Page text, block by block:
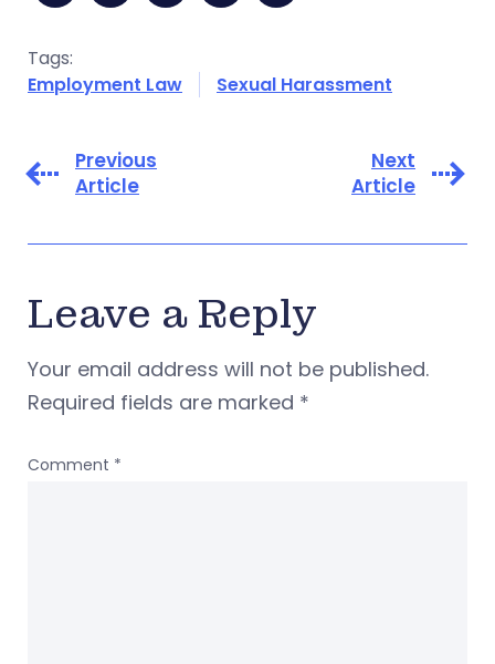
Tags:
Employment Law
Sexual Harassment
Previous
Article
Next
Article
Leave a Reply
Your email address will not be published.
Required fields are marked *
Comment *